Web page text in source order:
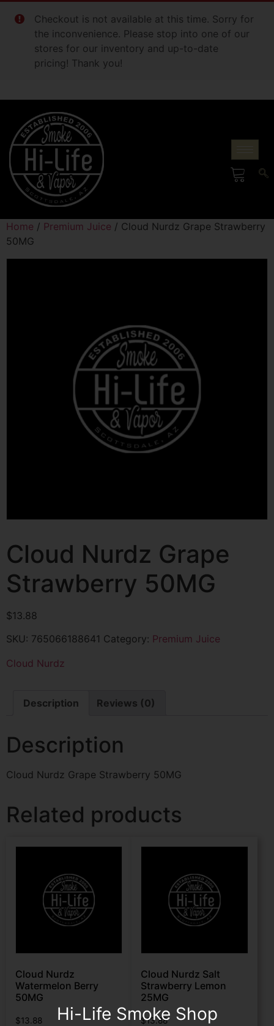
Checkout is not available at this time. Sorry for
the inconvenience. Please stop into one of our
stores for our inventory and up-to-date
pricing! Thank you!
Home / Premium Juice / Cloud Nurdz Grape Strawberry
50MG
Cloud Nurdz Grape
Strawberry 50MG
$13.88
SKU: 765066188641 Category: Premium Juice
Cloud Nurdz
Description Reviews (0)
Description
Cloud Nurdz Grape Strawberry 50MG
Related products
Cloud Nurdz
Watermelon Berry
50MG
$13.88
Cloud Nurdz Salt
Strawberry Lemon
25MG
$13.88
Hi-Life Smoke Shop